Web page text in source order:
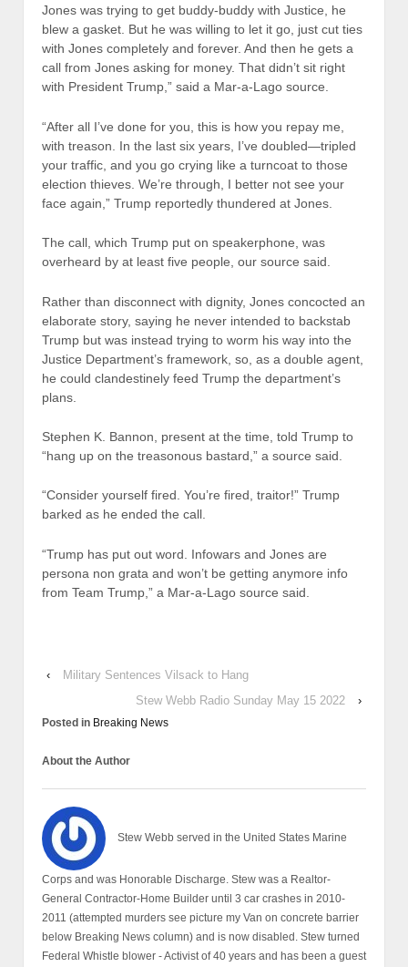
Jones was trying to get buddy-buddy with Justice, he
blew a gasket. But he was willing to let it go, just cut ties
with Jones completely and forever. And then he gets a
call from Jones asking for money. That didn’t sit right
with President Trump,” said a Mar-a-Lago source.
“After all I’ve done for you, this is how you repay me,
with treason. In the last six years, I’ve doubled—tripled
your traffic, and you go crying like a turncoat to those
election thieves. We’re through, I better not see your
face again,” Trump reportedly thundered at Jones.
The call, which Trump put on speakerphone, was
overheard by at least five people, our source said.
Rather than disconnect with dignity, Jones concocted an
elaborate story, saying he never intended to backstab
Trump but was instead trying to worm his way into the
Justice Department’s framework, so, as a double agent,
he could clandestinely feed Trump the department’s
plans.
Stephen K. Bannon, present at the time, told Trump to
“hang up on the treasonous bastard,” a source said.
“Consider yourself fired. You’re fired, traitor!” Trump
barked as he ended the call.
“Trump has put out word. Infowars and Jones are
persona non grata and won’t be getting anymore info
from Team Trump,” a Mar-a-Lago source said.
‹
Military Sentences Vilsack to Hang
Stew Webb Radio Sunday May 15 2022
›
Posted in Breaking News
About the Author
Stew Webb served in the United States Marine
Corps and was Honorable Discharge. Stew was a Realtor-
General Contractor-Home Builder until 3 car crashes in 2010-
2011 (attempted murders see picture my Van on concrete barrier
below Breaking News column) and is now disabled. Stew turned
Federal Whistle blower - Activist of 40 years and has been a guest